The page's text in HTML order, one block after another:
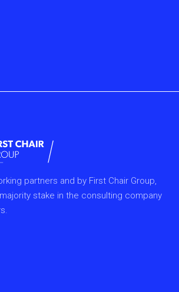
partners and by First Chair Group,
stake in the consulting company